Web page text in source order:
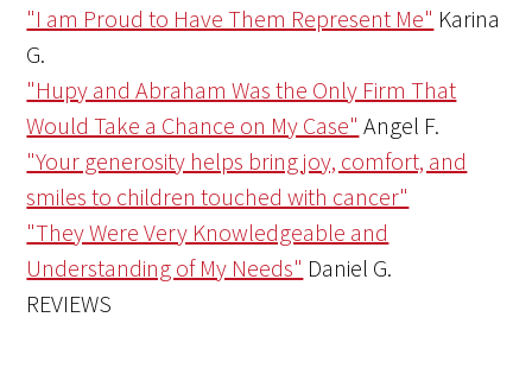
"I am Proud to Have Them Represent Me" Karina
G.
"Hupy and Abraham Was the Only Firm That
Would Take a Chance on My Case" Angel F.
"Your generosity helps bring joy, comfort, and
smiles to children touched with cancer"
"They Were Very Knowledgeable and
Understanding of My Needs" Daniel G.
REVIEWS